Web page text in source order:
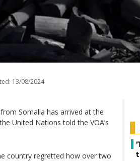
13/08/2024
Somalia has arrived at the
United Nations told the VOA’s
country regretted how over two